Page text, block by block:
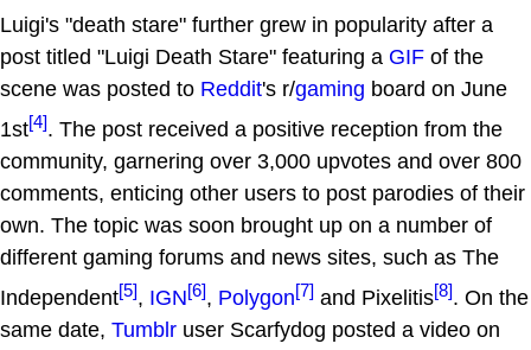
Luigi's "death stare" further grew in popularity after a
post titled "Luigi Death Stare" featuring a GIF of the
scene was posted to Reddit's r/gaming board on June
1st[4]. The post received a positive reception from the
community, garnering over 3,000 upvotes and over 800
comments, enticing other users to post parodies of their
own. The topic was soon brought up on a number of
different gaming forums and news sites, such as The
Independent[5], IGN[6], Polygon[7] and Pixelitis[8]. On the
same date, Tumblr user Scarfydog posted a video on